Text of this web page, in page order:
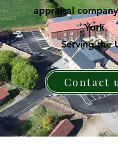
appraisal
York.
Serving the
Contact